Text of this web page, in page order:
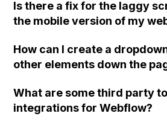
you!
Is there a fix for the laggy
the mobile version of my
How can I create a
other elements down the
What are some third party
integrations for Webflow?